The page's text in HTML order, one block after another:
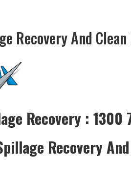
Recovery And
Recovery : 1300
Recovery